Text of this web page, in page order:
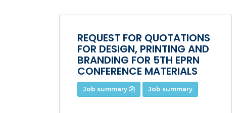
REQUEST FOR QUOTATIONS
FOR DESIGN, PRINTING AND
BRANDING FOR 5TH EPRN
CONFERENCE MATERIALS
Job summary Job summary